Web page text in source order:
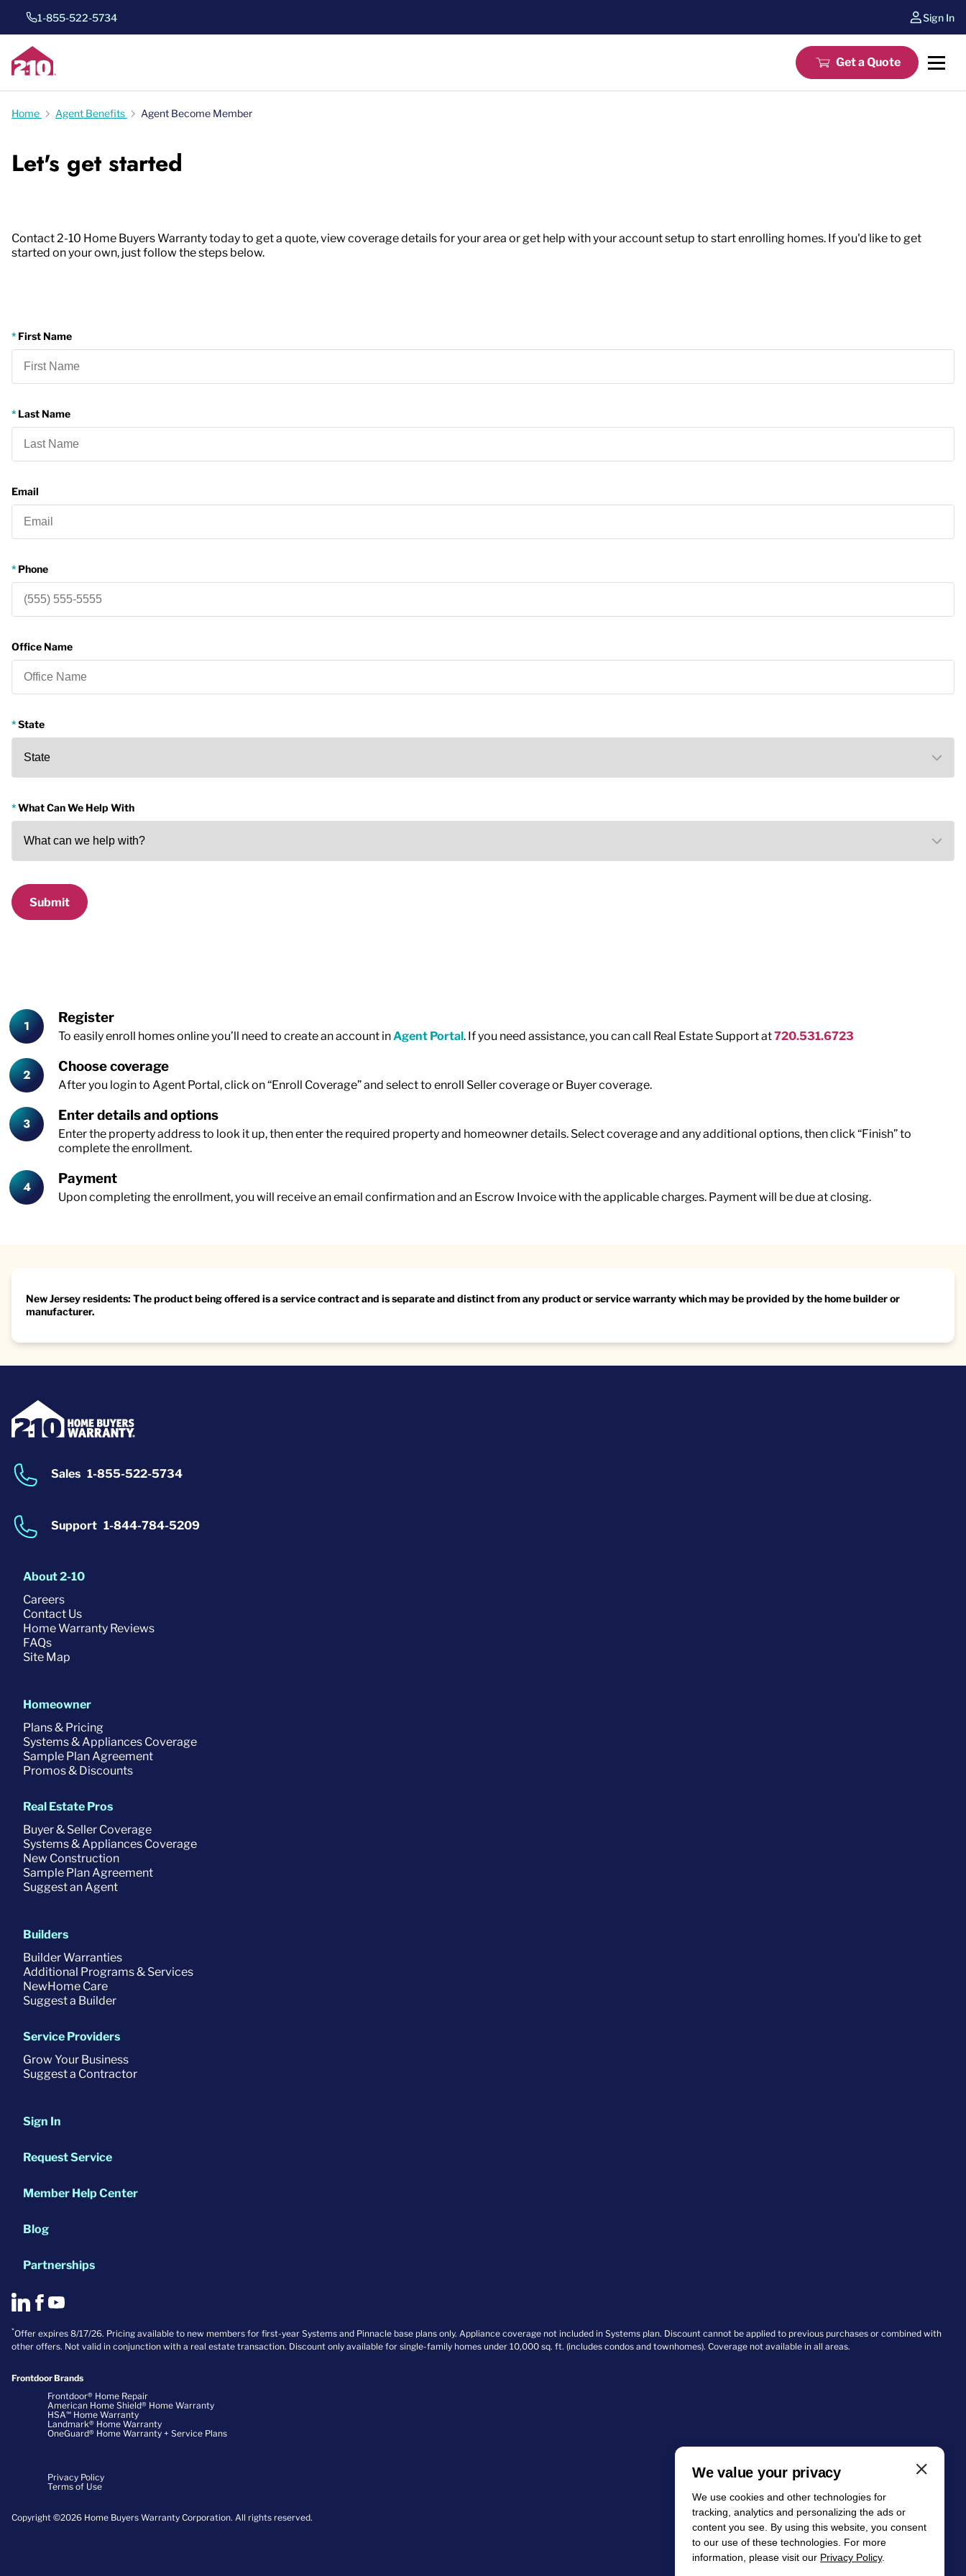
We value your privacy
We use cookies and other technologies for
tracking, analytics and personalizing the ads or
content you see. By using this website, you consent
to our use of these technologies. For more
information, please visit our Privacy Policy.
1-855-522-5734 Sign In
Get a Quote
Home Agent Benefits Agent Become Member
Let's get started
Contact 2-10 Home Buyers Warranty today to get a quote, view coverage details for your area or get help with your account setup to start enrolling homes. If you'd like to get
started on your own, just follow the steps below.
First Name
Last Name
Email
Phone
Office Name
State
What Can We Help With
Submit
Register
To easily enroll homes online you’ll need to create an account inAgent Portal. If you need assistance, you can call Real Estate Support at720.531.6723
Choose coverage
After you login to Agent Portal, click on “Enroll Coverage” and select to enroll Seller coverage or Buyer coverage.
Enter details and options
Enter the property address to look it up, then enter the required property and homeowner details. Select coverage and any additional options, then click “Finish” to
complete the enrollment.
Payment
Upon completing the enrollment, you will receive an email confirmation and an Escrow Invoice with the applicable charges. Payment will be due at closing.
New Jersey residents: The product being offered is a service contract and is separate and distinct from any product or service warranty which may be provided by the home builder or
manufacturer.
Sales 1-855-522-5734
Support 1-844-784-5209
About 2-10
Careers
Contact Us
Home Warranty Reviews
FAQs
Site Map
Homeowner
Plans & Pricing
Systems & Appliances Coverage
Sample Plan Agreement
Promos & Discounts
Real Estate Pros
Buyer & Seller Coverage
Systems & Appliances Coverage
New Construction
Sample Plan Agreement
Suggest an Agent
Builders
Builder Warranties
Additional Programs & Services
NewHome Care
Suggest a Builder
Service Providers
Grow Your Business
Suggest a Contractor
Sign In
Request Service
Member Help Center
Blog
Partnerships
*Offer expires 8/17/26. Pricing available to new members for first-year Systems and Pinnacle base plans only. Appliance coverage not included in Systems plan. Discount cannot be applied to previous purchases or combined with
other offers. Not valid in conjunction with a real estate transaction. Discount only available for single-family homes under 10,000 sq. ft. (includes condos and townhomes). Coverage not available in all areas.
Frontdoor Brands
Frontdoor® Home Repair
American Home Shield® Home Warranty
HSA℠ Home Warranty
Landmark® Home Warranty
OneGuard® Home Warranty + Service Plans
Copyright ©2026 Home Buyers Warranty Corporation. All rights reserved.
Privacy Policy
Terms of Use